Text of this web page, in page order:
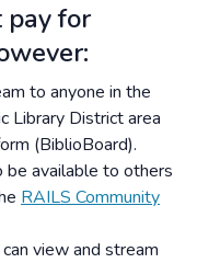
pay for
to anyone in the
Library District area
(BiblioBoard).
be available to others
RAILS Community
view and stream